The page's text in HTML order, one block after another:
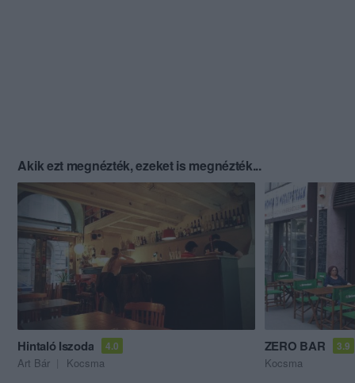
Akik ezt megnézték, ezeket is megnézték...
Hintaló Iszoda 4.0
Art Bár Kocsma
ZERO BAR 3.9
Kocsma